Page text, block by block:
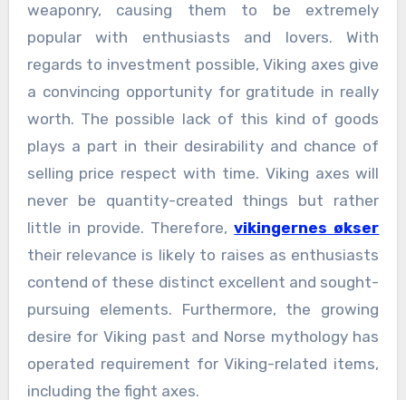
weaponry, causing them to be extremely
popular with enthusiasts and lovers. With
regards to investment possible, Viking axes give
a convincing opportunity for gratitude in really
worth. The possible lack of this kind of goods
plays a part in their desirability and chance of
selling price respect with time. Viking axes will
never be quantity-created things but rather
little in provide. Therefore, vikingernes økser
their relevance is likely to raises as enthusiasts
contend of these distinct excellent and sought-
pursuing elements. Furthermore, the growing
desire for Viking past and Norse mythology has
operated requirement for Viking-related items,
including the fight axes.